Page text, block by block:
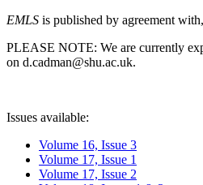
EMLS is published by agreement
PLEASE NOTE: We are currently
on d.cadman@shu.ac.uk.
Issues available:
Volume 16, Issue 3
Volume 17, Issue 1
Volume 17, Issue 2